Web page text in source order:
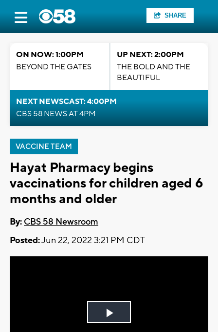
SHARE
ON NOW: 1:00PM
BEYOND THE GATES
UP NEXT: 2:00PM
THE BOLD AND THE
BEAUTIFUL
NEXT NEWSCAST: 4:00PM
CBS 58 NEWS AT 4PM
VACCINE TEAM
Hayat Pharmacy begins
vaccinations for children aged 6
months and older
By: CBS 58 Newsroom
Posted:Jun 22, 2022 3:21 PM CDT
Play